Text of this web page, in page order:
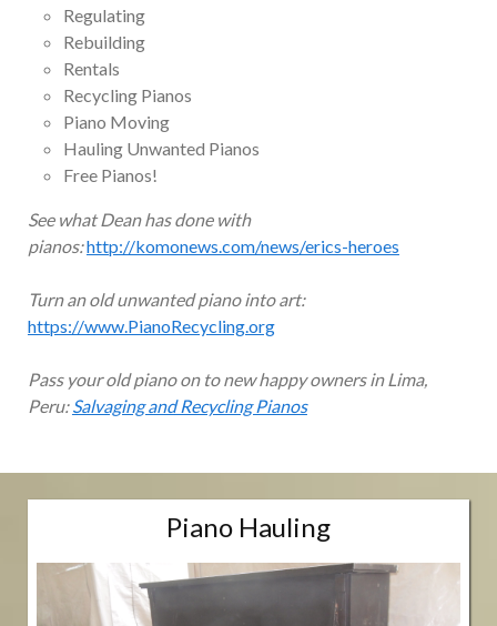
Regulating
Rebuilding
Rentals
Recycling Pianos
Piano Moving
Hauling Unwanted Pianos
Free Pianos!
See what Dean has done with
pianos:http://komonews.com/news/erics-heroes
Turn an old unwanted piano into art:
https://www.PianoRecycling.org
Pass your old piano on to new happy owners in Lima,
Peru:Salvaging and Recycling Pianos
Piano Hauling